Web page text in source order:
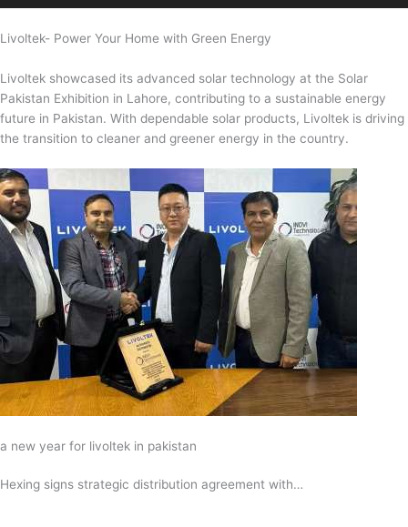
Livoltek- Power Your Home with Green Energy
Livoltek showcased its advanced solar technology at the Solar
Pakistan Exhibition in Lahore, contributing to a sustainable energy
future in Pakistan. With dependable solar products, Livoltek is driving
the transition to cleaner and greener energy in the country.
a new year for livoltek in pakistan
Hexing signs strategic distribution agreement with…